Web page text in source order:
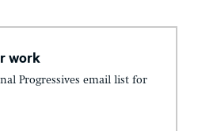
work
Progressives email list for